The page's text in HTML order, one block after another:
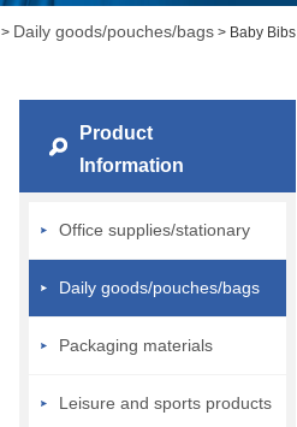
> Daily goods/pouches/bags > Baby Bibs
Product
Information
Office supplies/stationary
Daily goods/pouches/bags
Packaging materials
Leisure and sports products